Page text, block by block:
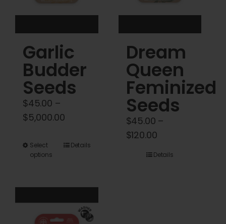
on
the
product
page
on
the
product
page
Garlic
Budder
Seeds
$45.00 –
$5,000.00Price
$45.00
Select
options
This
multiple
variants.
The
Details
Dream
Queen
Feminized
Seeds
$45.00 –
$120.00Price
Details